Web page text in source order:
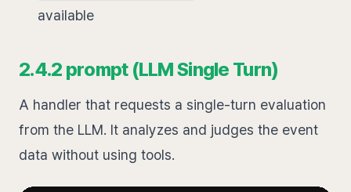
available
2.4.2 prompt (LLM Single Turn)
A handler that requests a single-turn evaluation
from the LLM. It analyzes and judges the event
data without using tools.